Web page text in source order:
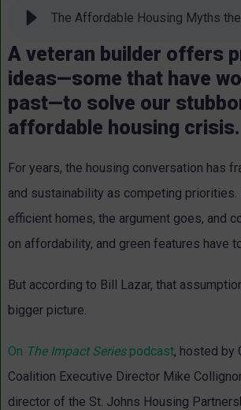
A veteran builder offers
ideas—some that have
past—to solve our
affordable housing crisis.
For years, the housing conversation has
and sustainability as competing priorities.
efficient homes, the argument goes, and
on affordability, and green features have
But according to Bill Lazar, that
bigger picture.
On The Impact Seriespodcast, hosted by
Coalition Executive Director Mike
director of the St. Johns Housing